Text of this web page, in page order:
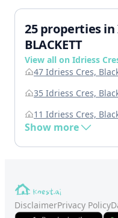
25 properties in
BLACKETT
View all on Idriess
47 Idriess Cres,
35 Idriess Cres,
11 Idriess Cres,
Show more
DisclaimerPrivacy Policy